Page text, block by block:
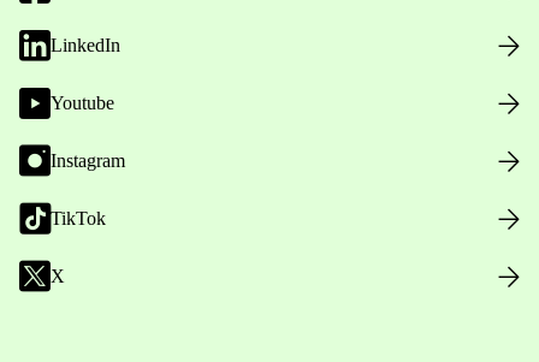
LinkedIn
Youtube
Instagram
TikTok
X